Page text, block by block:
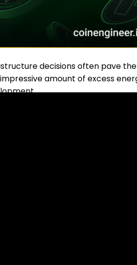
decisions often pave the
amount of excess